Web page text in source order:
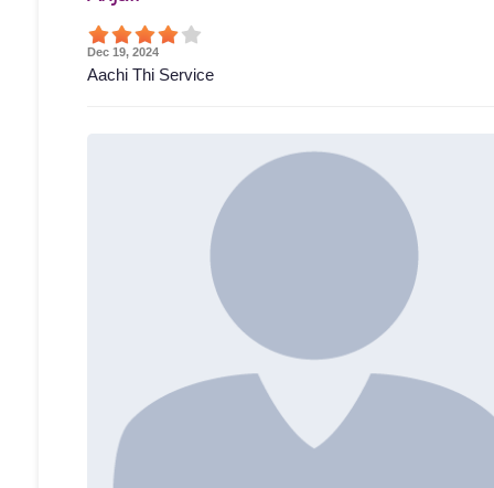
Dec 19, 2024
Aachi Thi Service